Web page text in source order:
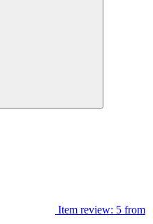
Item review: 5 from